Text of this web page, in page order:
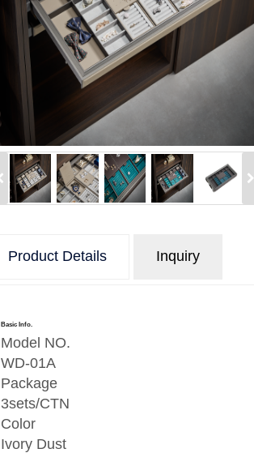
Product Details Inquiry
Basic Info.
Model NO.
WD-01A
Package
3sets/CTN
Color
Ivory Dust